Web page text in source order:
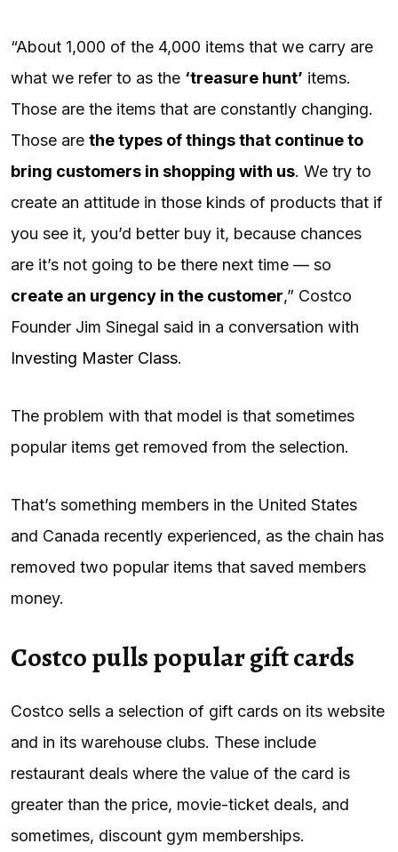
“About 1,000 of the 4,000 items that we carry are
what we refer to as the ‘treasure hunt’ items.
Those are the items that are constantly changing.
Those are the types of things that continue to
bring customers in shopping with us. We try to
create an attitude in those kinds of products that if
you see it, you’d better buy it, because chances
are it’s not going to be there next time — so
create an urgency in the customer,” Costco
Founder Jim Sinegal said in a conversation with
Investing Master Class.
The problem with that model is that sometimes
popular items get removed from the selection.
That’s something members in the United States
and Canada recently experienced, as the chain has
removed two popular items that saved members
money.
Costco pulls popular gift cards
Costco sells a selection of gift cards on its website
and in its warehouse clubs. These include
restaurant deals where the value of the card is
greater than the price, movie-ticket deals, and
sometimes, discount gym memberships.